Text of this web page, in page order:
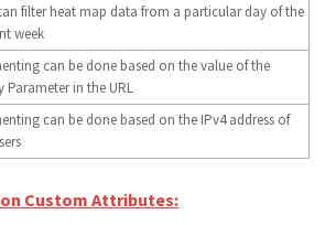
filter heat map data from a particular day of the
week
can be done based on the value of the
Parameter in the URL
can be done based on the IPv4 address of
Custom Attributes: